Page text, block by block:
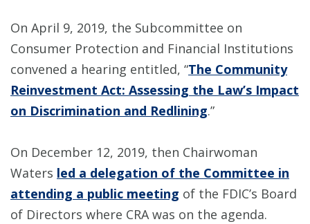
On April 9, 2019, the Subcommittee on
Consumer Protection and Financial Institutions
convened a hearing entitled, “The Community
Reinvestment Act: Assessing the Law’s Impact
on Discrimination and Redlining.”
On December 12, 2019, then Chairwoman
Waters led a delegation of the Committee in
attending a public meeting of the FDIC’s Board
of Directors where CRA was on the agenda.